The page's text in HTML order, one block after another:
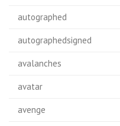
autographed
autographedsigned
avalanches
avatar
avenge